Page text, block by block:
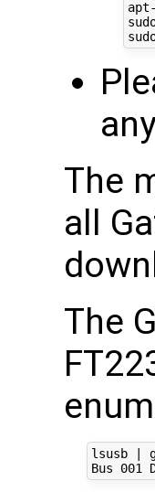
The
all
The
lsusb |